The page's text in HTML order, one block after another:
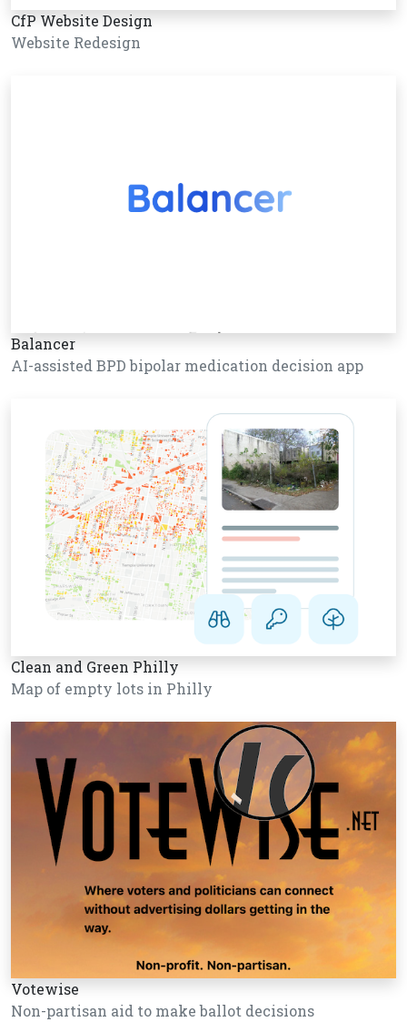
CfP Website Design
Website Redesign
Balancer
AI-assisted BPD bipolar medication decision app
Clean and Green Philly
Map of empty lots in Philly
Votewise
Non-partisan aid to make ballot decisions